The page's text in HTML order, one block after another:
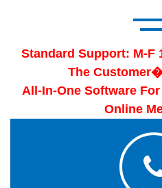
Standard Support: M-F
The
All-In-One Software
Online